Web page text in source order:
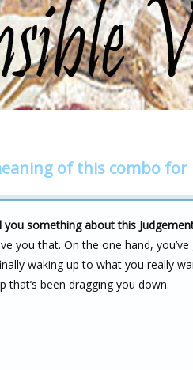
of this combo
you something about this
you that. On the one hand,
waking up to what you really
that’s been dragging you down.